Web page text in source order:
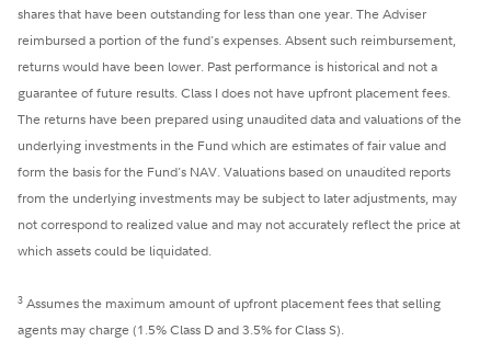
shares that have been outstanding for less than one year. The Adviser
reimbursed a portion of the fund's expenses. Absent such reimbursement,
returns would have been lower. Past performance is historical and not a
guarantee of future results. Class I does not have upfront placement fees.
The returns have been prepared using unaudited data and valuations of the
underlying investments in the Fund which are estimates of fair value and
form the basis for the Fund's NAV. Valuations based on unaudited reports
from the underlying investments may be subject to later adjustments, may
not correspond to realized value and may not accurately reflect the price at
which assets could be liquidated.
3 Assumes the maximum amount of upfront placement fees that selling
agents may charge (1.5% Class D and 3.5% for Class S).